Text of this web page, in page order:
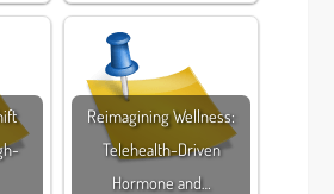
Reimagining Wellness:
Telehealth-Driven
Hormone and…